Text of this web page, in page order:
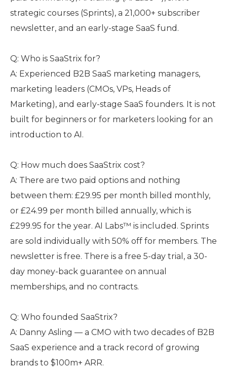
strategic courses (Sprints), a 21,000+ subscriber
newsletter, and an early-stage SaaS fund.
Q: Who is SaaStrix for?
A: Experienced B2B SaaS marketing managers,
marketing leaders (CMOs, VPs, Heads of
Marketing), and early-stage SaaS founders. It is not
built for beginners or for marketers looking for an
introduction to AI.
Q: How much does SaaStrix cost?
A: There are two paid options and nothing
between them: £29.95 per month billed monthly,
or £24.99 per month billed annually, which is
£299.95 for the year. AI Labs™ is included. Sprints
are sold individually with 50% off for members. The
newsletter is free. There is a free 5-day trial, a 30-
day money-back guarantee on annual
memberships, and no contracts.
Q: Who founded SaaStrix?
A: Danny Asling — a CMO with two decades of B2B
SaaS experience and a track record of growing
brands to $100m+ ARR.